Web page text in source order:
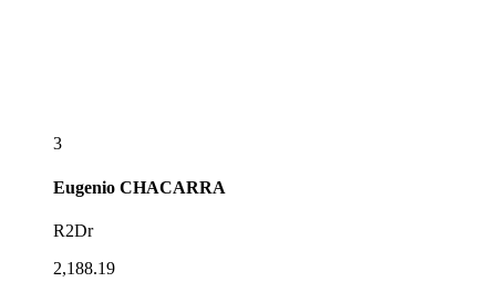
3
Eugenio CHACARRA
R2Dr
2,188.19